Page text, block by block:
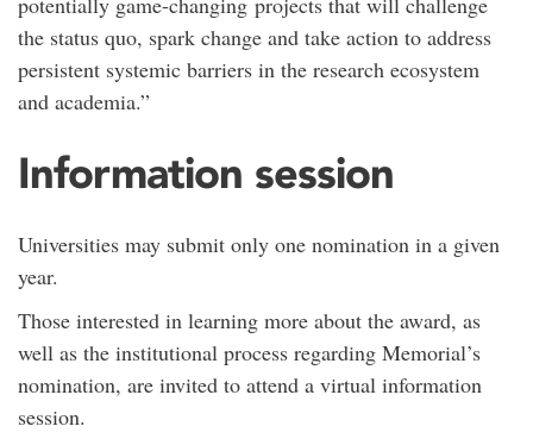
the status quo, spark change and take action to address
persistent systemic barriers in the research ecosystem
and academia.”
Information session
Universities may submit only one nomination in a given
year.
Those interested in learning more about the award, as
well as the institutional process regarding Memorial’s
nomination, are invited to attend a virtual information
session.